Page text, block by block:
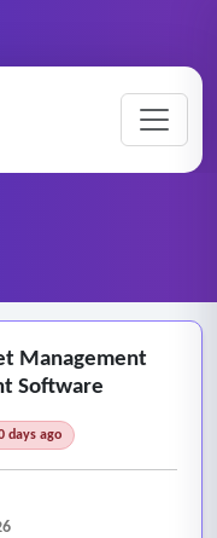
Management
Software
days ago